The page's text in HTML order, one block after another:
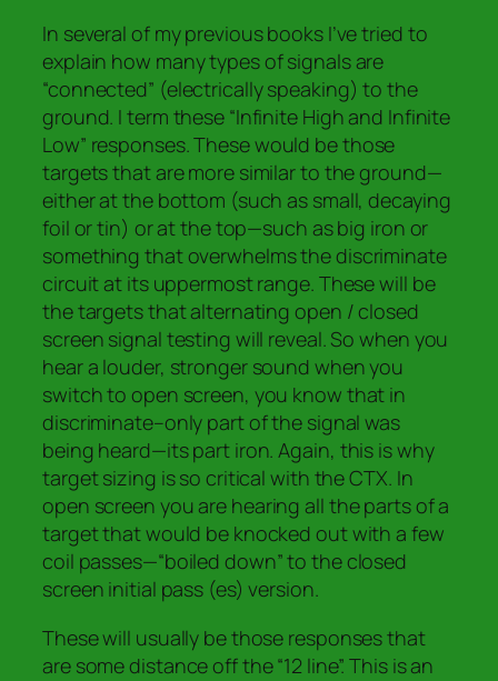
In several of my previous books I’ve tried to
explain how many types of signals are
“connected” (electrically speaking) to the
ground. I term these “Infinite High and Infinite
Low” responses. These would be those
targets that are more similar to the ground—
either at the bottom (such as small, decaying
foil or tin) or at the top—such as big iron or
something that overwhelms the discriminate
circuit at its uppermost range. These will be
the targets that alternating open / closed
screen signal testing will reveal. So when you
hear a louder, stronger sound when you
switch to open screen, you know that in
discriminate–only part of the signal was
being heard—its part iron.Again, this is why
target sizing is so critical with the CTX. In
open screen you are hearing all the parts of a
target that would be knocked out with a few
coil passes—“boiled down” to the closed
screen initial pass (es) version.
These will usually be those responses that
are some distance off the “12 line”. This is an